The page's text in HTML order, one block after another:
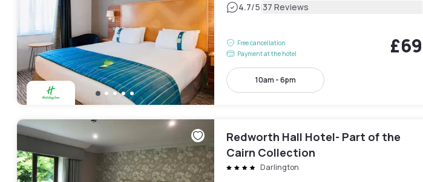
4.7/5|37 Reviews
Free cancellation
Payment at the hotel
£69
10am - 6pm
Redworth Hall Hotel- Part of the
Cairn Collection
Darlington